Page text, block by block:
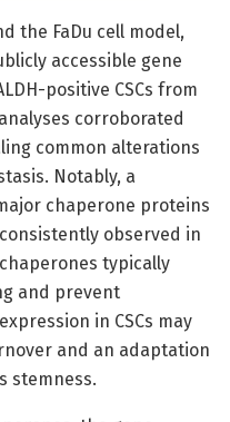
the FaDu cell model,
accessible gene
positive CSCs from
corroborated
common alterations
Notably, a
chaperone proteins
observed in
typically
and prevent
in CSCs may
and an adaptation
stemness.